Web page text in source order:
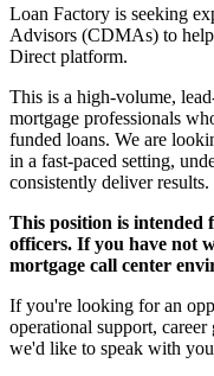
Loan Factory is seeking
Advisors (CDMAs) to
Direct platform.
This is a high-volume,
mortgage professionals
funded loans. We are
in a fast-paced setting,
consistently deliver results.
This position is intended
officers. If you have not
mortgage call center
If you're looking for an
operational support,
we'd like to speak with